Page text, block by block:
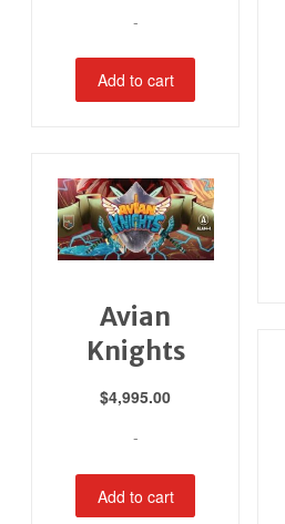
-
Add to cart
Avian
Knights
$4,995.00
-
Add to cart